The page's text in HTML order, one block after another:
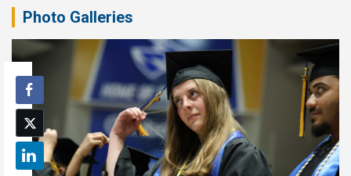
Photo Galleries